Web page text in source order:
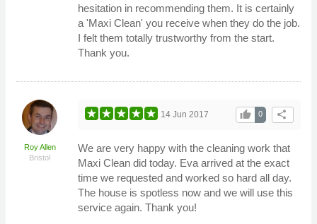
hesitation in recommending them. It is certainly
a 'Maxi Clean' you receive when they do the job.
I felt them totally trustworthy from the start.
Thank you.
Roy Allen
Bristol
share
0
thumb_up
14 Jun 2017
We are very happy with the cleaning work that
Maxi Clean did today. Eva arrived at the exact
time we requested and worked so hard all day.
The house is spotless now and we will use this
service again. Thank you!